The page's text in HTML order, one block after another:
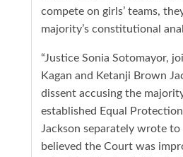
compete on girls’ teams,
majority’s constitutional
“Justice Sonia Sotomayor,
Kagan and Ketanji Brown
dissent accusing the
established Equal
Jackson separately wrote
believed the Court was